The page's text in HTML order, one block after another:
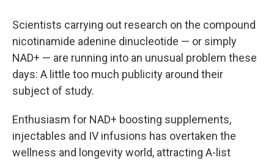
Scientists carrying out research on the compound
nicotinamide adenine dinucleotide — or simply
NAD+ — are running into an unusual problem these
days: A little too much publicity around their
subject of study.
Enthusiasm for NAD+ boosting supplements,
injectables and IV infusions has overtaken the
wellness and longevity world, attracting A-list